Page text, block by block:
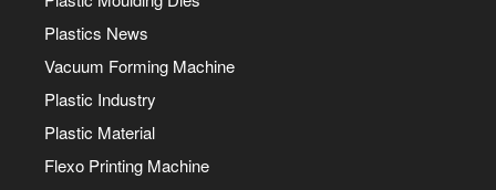
Plastics News
Vacuum Forming Machine
Plastic Industry
Plastic Material
Flexo Printing Machine